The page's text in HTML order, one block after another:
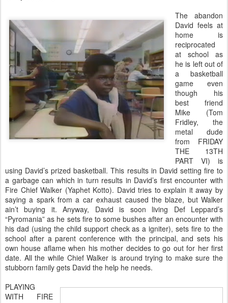
The abandon
David feels at
home is
reciprocated
at school as
he is left out of
a basketball
game even
though his
best friend
Mike (Tom
Fridley, the
metal dude
from FRIDAY
THE 13TH
PART VI) is
using David’s prized basketball. This results in David setting fire to
a garbage can which in turn results in David’s first encounter with
Fire Chief Walker (Yaphet Kotto). David tries to explain it away by
saying a spark from a car exhaust caused the blaze, but Walker
ain’t buying it. Anyway, David is soon living Def Leppard’s
“Pyromania” as he sets fire to some bushes after an encounter with
his dad (using the child support check as a igniter), sets fire to the
school after a parent conference with the principal, and sets his
own house aflame when his mother decides to go out for her first
date. All the while Chief Walker is around trying to make sure the
stubborn family gets David the help he needs.
PLAYING
WITH FIRE